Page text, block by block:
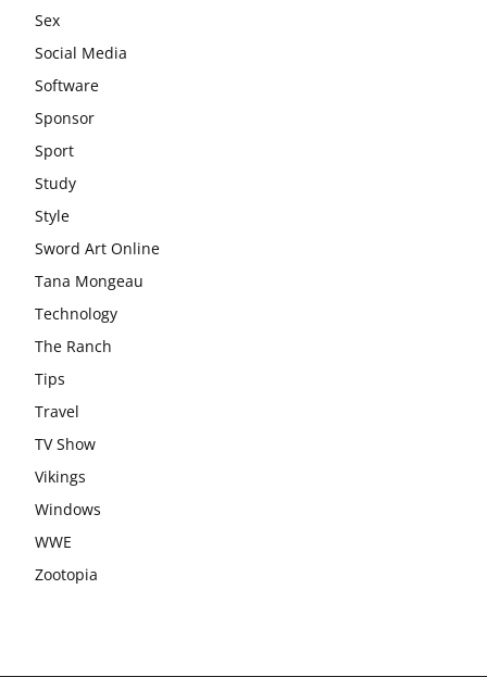
Sex
Social Media
Software
Sponsor
Sport
Study
Style
Sword Art Online
Tana Mongeau
Technology
The Ranch
Tips
Travel
TV Show
Vikings
Windows
WWE
Zootopia